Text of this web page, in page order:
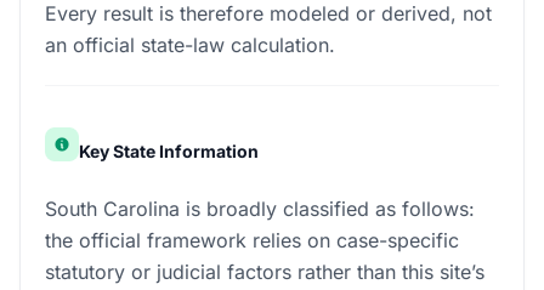
Every result is therefore modeled or derived, not
an official state-law calculation.
Key State Information
South Carolina is broadly classified as follows:
the official framework relies on case-specific
statutory or judicial factors rather than this site’s